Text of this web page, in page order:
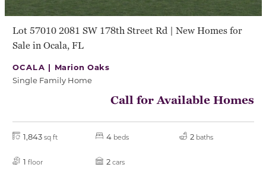
Lot 57010 2081 SW 178th Street Rd | New Homes for
Sale in Ocala, FL
OCALA | Marion Oaks
Single Family Home
Call for Available Homes
1,843 sq ft 4 beds 2 baths
1 floor 2 cars